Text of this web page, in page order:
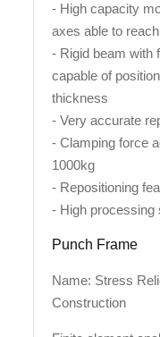
- High capacity
axes able to
- Rigid beam with
capable of
thickness
- Very accurate
- Clamping force
1000kg
- Repositioning
- High processing
Punch Frame
Name: Stress
Construction